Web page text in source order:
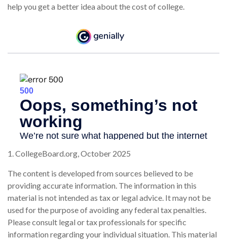
help you get a better idea about the cost of college.
1. CollegeBoard.org, October 2025
The content is developed from sources believed to be
providing accurate information. The information in this
material is not intended as tax or legal advice. It may not be
used for the purpose of avoiding any federal tax penalties.
Please consult legal or tax professionals for specific
information regarding your individual situation. This material